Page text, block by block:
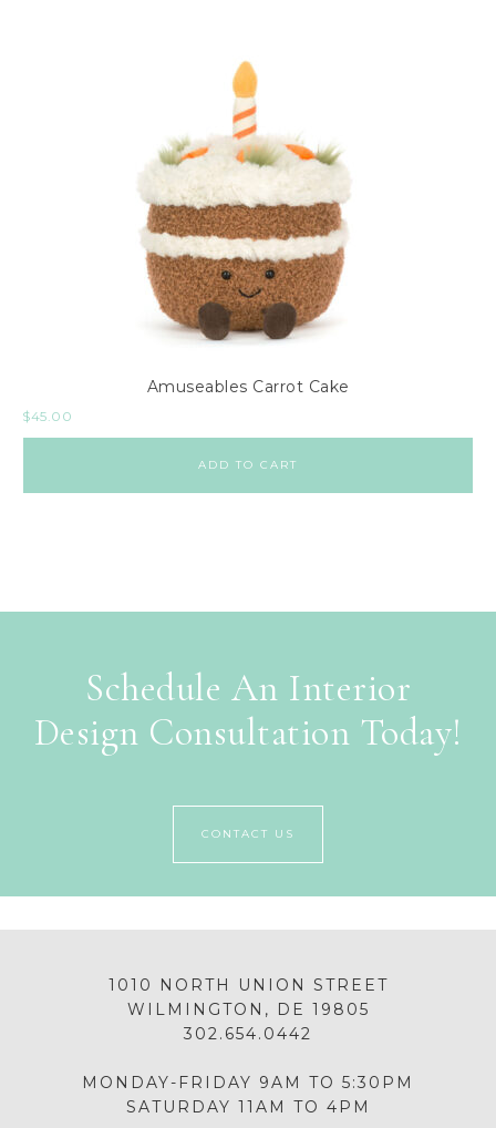
Amuseables Carrot Cake
$45.00
ADD TO CART
Schedule An Interior
Design Consultation Today!
CONTACT US
1010 NORTH UNION STREET
WILMINGTON, DE 19805
302.654.0442
MONDAY-FRIDAY 9AM TO 5:30PM
SATURDAY 11AM TO 4PM